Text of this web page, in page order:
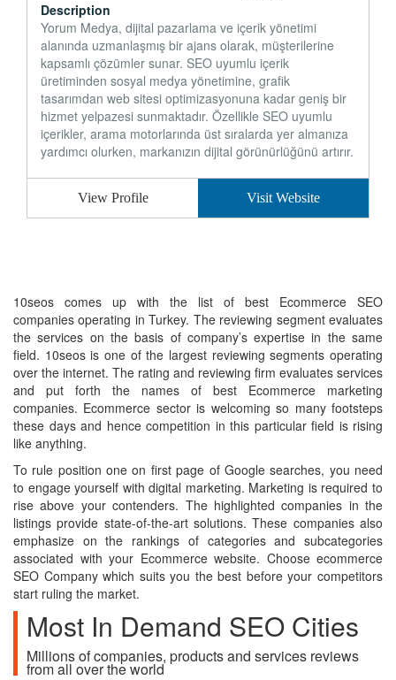
Description
Yorum Medya, dijital pazarlama ve içerik yönetimi
alanında uzmanlaşmış bir ajans olarak, müşterilerine
kapsamlı çözümler sunar. SEO uyumlu içerik
üretiminden sosyal medya yönetimine, grafik
tasarımdan web sitesi optimizasyonuna kadar geniş bir
hizmet yelpazesi sunmaktadır. Özellikle SEO uyumlu
içerikler, arama motorlarında üst sıralarda yer almanıza
yardımcı olurken, markanızın dijital görünürlüğünü artırır.
View Profile Visit Website
10seos comes up with the list of best Ecommerce SEO
companies operating in Turkey. The reviewing segment evaluates
the services on the basis of company’s expertise in the same
field. 10seos is one of the largest reviewing segments operating
over the internet. The rating and reviewing firm evaluates services
and put forth the names of best Ecommerce marketing
companies. Ecommerce sector is welcoming so many footsteps
these days and hence competition in this particular field is rising
like anything.
To rule position one on first page of Google searches, you need
to engage yourself with digital marketing. Marketing is required to
rise above your contenders. The highlighted companies in the
listings provide state-of-the-art solutions. These companies also
emphasize on the rankings of categories and subcategories
associated with your Ecommerce website. Choose ecommerce
SEO Company which suits you the best before your competitors
start ruling the market.
Most In Demand SEO Cities
Millions of companies, products and services reviews
from all over the world